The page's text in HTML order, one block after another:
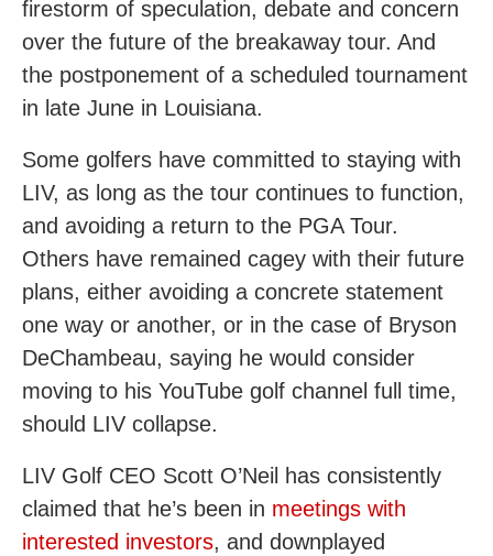
firestorm of speculation, debate and concern
over the future of the breakaway tour. And
the postponement of a scheduled tournament
in late June in Louisiana.
Some golfers have committed to staying with
LIV, as long as the tour continues to function,
and avoiding a return to the PGA Tour.
Others have remained cagey with their future
plans, either avoiding a concrete statement
one way or another, or in the case of Bryson
DeChambeau, saying he would consider
moving to his YouTube golf channel full time,
should LIV collapse.
LIV Golf CEO Scott O’Neil has consistently
claimed that he’s been in meetings with
interested investors, and downplayed